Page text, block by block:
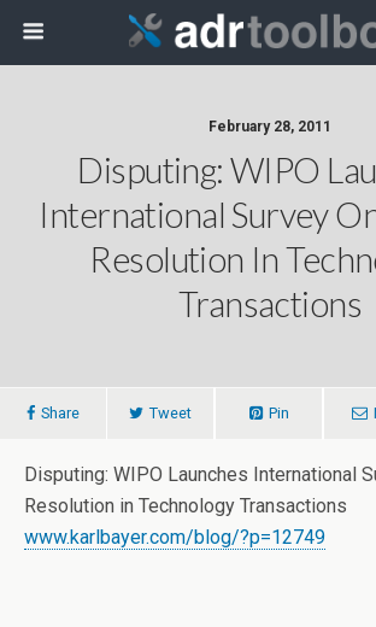
February 28, 2011
Disputing: WIPO
International Survey
Resolution In
Transactions
Share Tweet Pin
Disputing: WIPO Launches International
Resolution in Technology Transactions
www.karlbayer.com/blog/?p=12749